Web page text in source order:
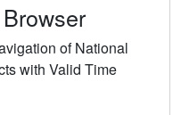
of National
with Valid Time